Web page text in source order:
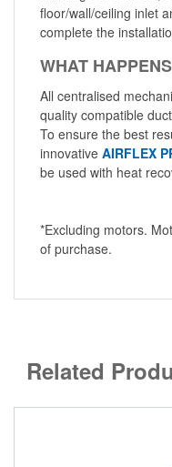
floor/wall/ceiling inlet
complete the
WHAT
All centralised
quality compatible
To ensure the best
innovative AIRFLEX
be used with heat
*Excluding motors.
of purchase.
Related